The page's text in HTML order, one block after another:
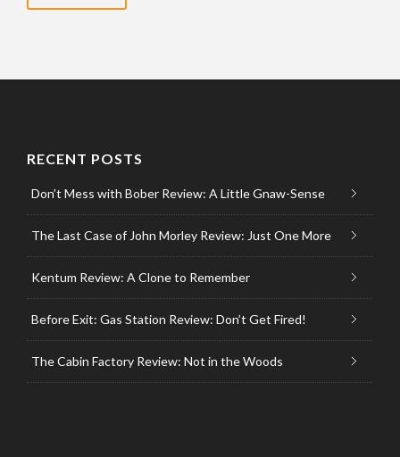
RECENT POSTS
Don’t Mess with Bober Review: A Little Gnaw-Sense
The Last Case of John Morley Review: Just One More
Kentum Review: A Clone to Remember
Before Exit: Gas Station Review: Don’t Get Fired!
The Cabin Factory Review: Not in the Woods